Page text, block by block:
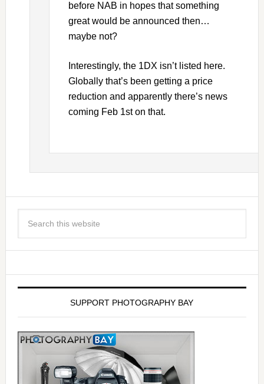
before NAB in hopes that something
great would be announced then…
maybe not?
Interestingly, the 1DX isn’t listed here.
Globally that’s been getting a price
reduction and apparently there’s news
coming Feb 1st on that.
SUPPORT PHOTOGRAPHY BAY